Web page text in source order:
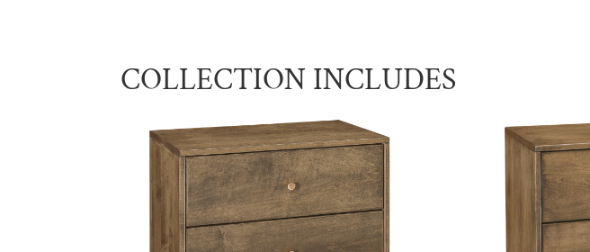
COLLECTION INCLUDES